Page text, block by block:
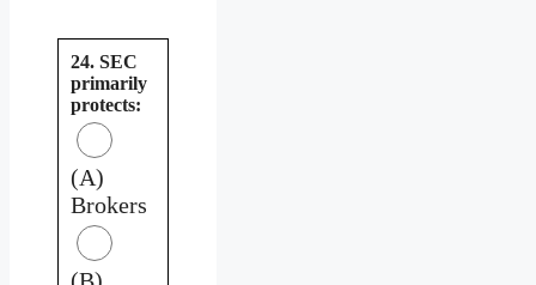
24. SEC
primarily
protects:
(A)
Brokers
(B)